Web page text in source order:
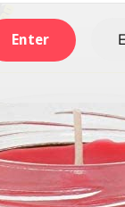
Enter